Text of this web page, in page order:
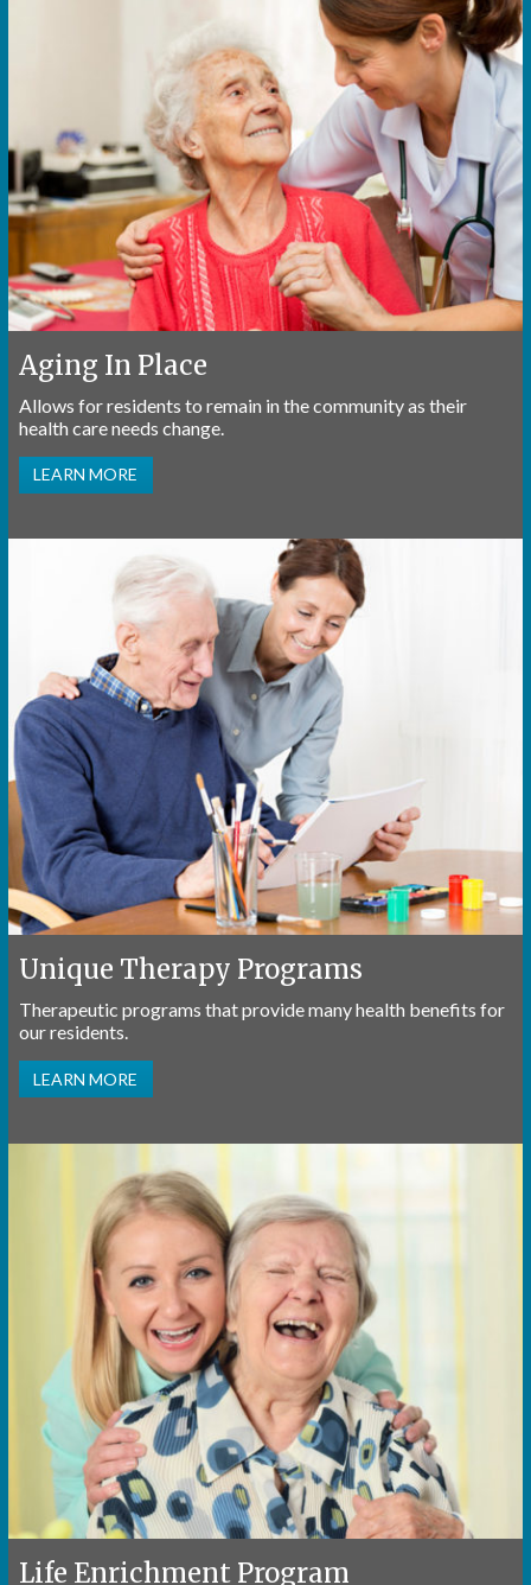
Aging In Place
Allows for residents to remain in the community as their
health care needs change.
LEARN MORE
Unique Therapy Programs
Therapeutic programs that provide many health benefits for
our residents.
LEARN MORE
Life Enrichment Program